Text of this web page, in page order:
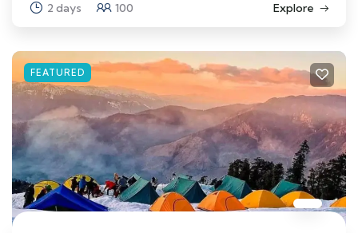
2 days 100 Explore
FEATURED